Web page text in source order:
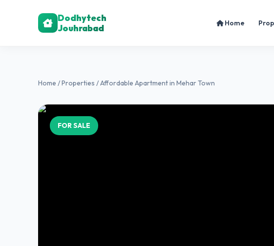
Dodhytech
Jouhrabad
Home
Home /Properties / Affordable Apartment in Mehar Town
FOR SALE